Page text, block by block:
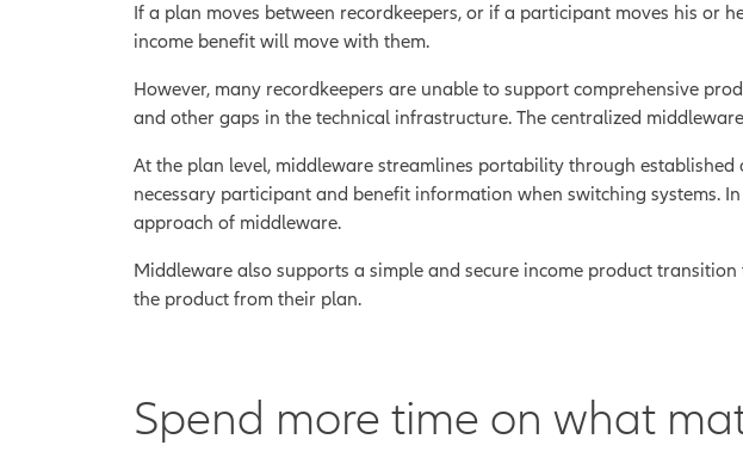
If a plan moves between recordkeepers, or if a participant moves his or
income benefit will move with them.
However, many recordkeepers are unable to support comprehensive
and other gaps in the technical infrastructure. The centralized
At the plan level, middleware streamlines portability through
necessary participant and benefit information when switching systems.
approach of middleware.
Middleware also supports a simple and secure income product
the product from their plan.
Spend more time on what